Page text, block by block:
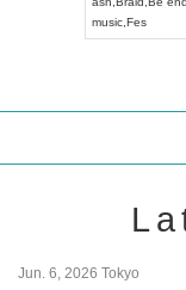
music Fes
Jun. 6, 2026 Tokyo